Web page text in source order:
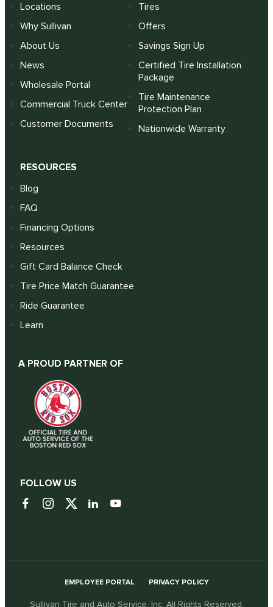
Locations
Why Sullivan
About Us
News
Wholesale Portal
Commercial Truck Center
Customer Documents
Tires
Offers
Savings Sign Up
Certified Tire Installation
Package
Tire Maintenance
Protection Plan
Nationwide Warranty
RESOURCES
Blog
FAQ
Financing Options
Resources
Gift Card Balance Check
Tire Price Match Guarantee
Ride Guarantee
Learn
A PROUD PARTNER OF
FOLLOW US
EMPLOYEE PORTAL PRIVACY POLICY
Sullivan Tire and Auto Service, Inc. All Rights Reserved.